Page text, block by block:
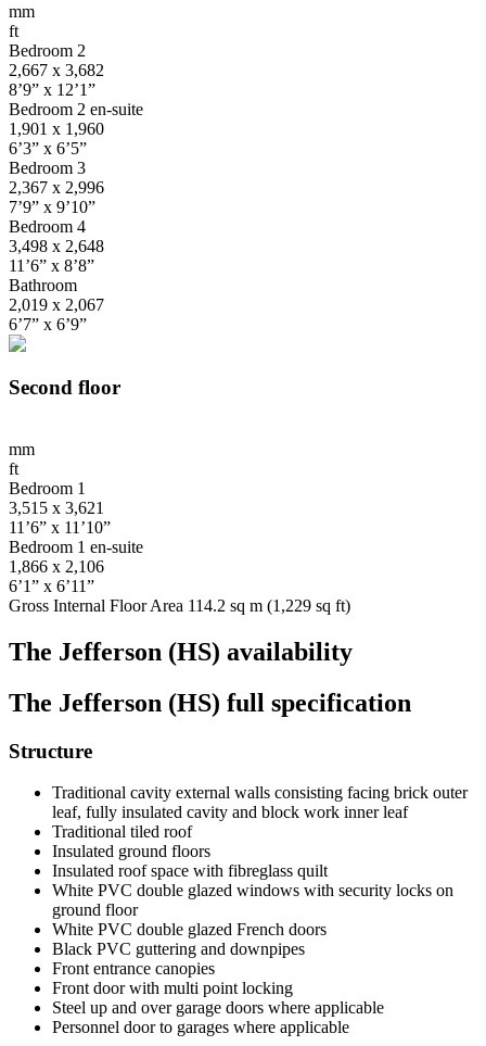
mm
ft
Bedroom 2
2,667 x 3,682
8’9” x 12’1”
Bedroom 2 en-suite
1,901 x 1,960
6’3” x 6’5”
Bedroom 3
2,367 x 2,996
7’9” x 9’10”
Bedroom 4
3,498 x 2,648
11’6” x 8’8”
Bathroom
2,019 x 2,067
6’7” x 6’9”
Second floor
mm
ft
Bedroom 1
3,515 x 3,621
11’6” x 11’10”
Bedroom 1 en-suite
1,866 x 2,106
6’1” x 6’11”
Gross Internal Floor Area 114.2 sq m (1,229 sq ft)
The Jefferson (HS) availability
The Jefferson (HS) full specification
Structure
Traditional cavity external walls consisting facing brick outer
leaf, fully insulated cavity and block work inner leaf
Traditional tiled roof
Insulated ground floors
Insulated roof space with fibreglass quilt
White PVC double glazed windows with security locks on
ground floor
White PVC double glazed French doors
Black PVC guttering and downpipes
Front entrance canopies
Front door with multi point locking
Steel up and over garage doors where applicable
Personnel door to garages where applicable